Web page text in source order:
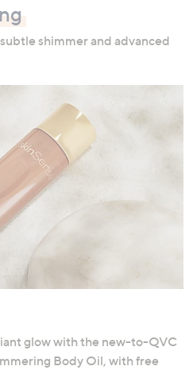
shimmer and advanced
glow with the new-to-QVC
Body Oil, with free